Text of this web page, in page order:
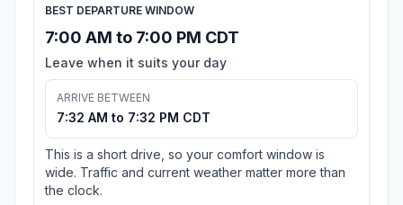
BEST DEPARTURE WINDOW
7:00 AM to 7:00 PM CDT
Leave when it suits your day
ARRIVE BETWEEN
7:32 AM to 7:32 PM CDT
This is a short drive, so your comfort window is
wide. Traffic and current weather matter more than
the clock.